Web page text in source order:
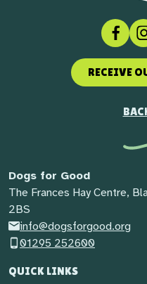
RECEIVE
Dogs for Good
The Frances Hay Centre,
2BS
info@dogsforgood.org
01295 252600
QUICK LINKS